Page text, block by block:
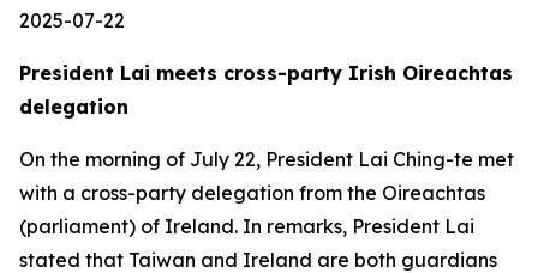
2025-07-22
President Lai meets cross-party Irish Oireachtas
delegation
On the morning of July 22, President Lai Ching-te met
with a cross-party delegation from the Oireachtas
(parliament) of Ireland. In remarks, President Lai
stated that Taiwan and Ireland are both guardians